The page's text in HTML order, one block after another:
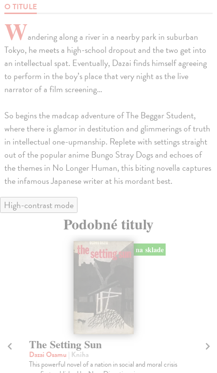
O TITULE
Wandering along a river in a nearby park in suburban
Tokyo, he meets a high-school dropout and the two get into
an intellectual spat. Eventually, Dazai finds himself agreeing
to perform in the boy’s place that very night as the live
narrator of a film screening…
So begins the madcap adventure of The Beggar Student,
where there is glamor in destitution and glimmerings of truth
in intellectual one-upmanship. Replete with settings straight
out of the popular anime Bungo Stray Dogs and echoes of
the themes in No Longer Human, this biting novella captures
the infamous Japanese writer at his mordant best.
High-contrast mode
Podobné tituly
The Flowers of Buffoonery
Dazai Osamu | Kniha
The Flowers of Buffoonery opens in a seaside